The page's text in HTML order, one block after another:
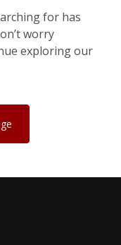
for has
worry
exploring our